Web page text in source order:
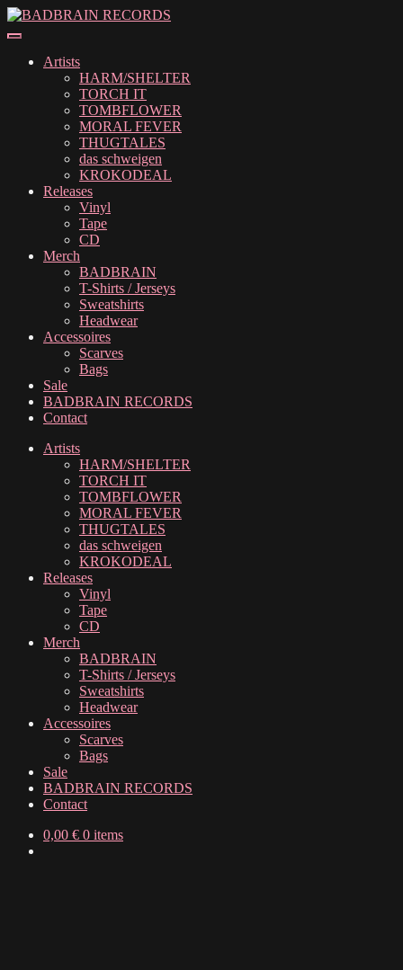
Skip
to
Skip
to
Artists
HARM/SHELTER
TORCH IT
TOMBFLOWER
MORAL FEVER
THUGTALES
das schweigen
KROKODEAL
Releases
Vinyl
Tape
CD
Merch
BADBRAIN
T-Shirts / Jerseys
Sweatshirts
Headwear
Accessoires
Scarves
Bags
Sale
BADBRAIN RECORDS
Contact
Artists
HARM/SHELTER
TORCH IT
TOMBFLOWER
MORAL FEVER
THUGTALES
das schweigen
KROKODEAL
Releases
Vinyl
Tape
CD
Merch
BADBRAIN
T-Shirts / Jerseys
Sweatshirts
Headwear
Accessoires
Scarves
Bags
Sale
BADBRAIN RECORDS
Contact
0,00 € 0 items